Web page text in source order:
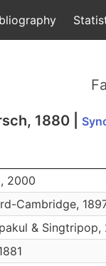
1880
2000
Cambridge,
& Singtripop,